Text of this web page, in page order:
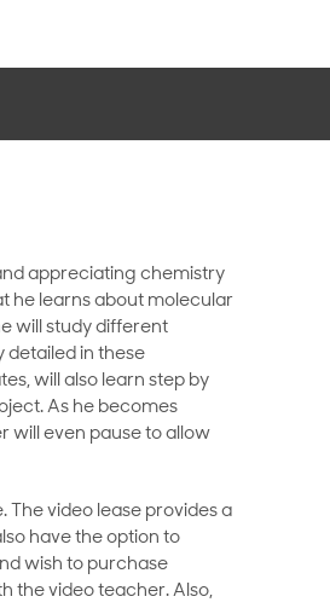
appreciating chemistry
he learns about molecular
will study different
detailed in these
will also learn step by
As he becomes
will even pause to allow
The video lease provides a
have the option to
wish to purchase
the video teacher. Also,